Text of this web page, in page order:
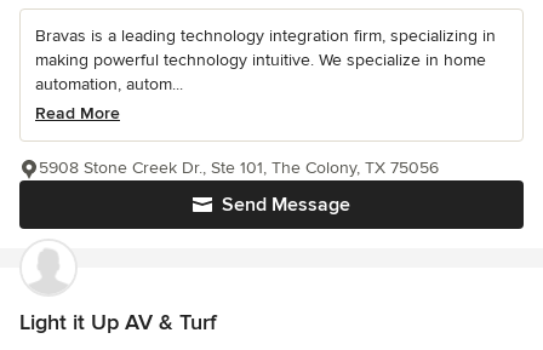
Bravas is a leading technology integration firm, specializing in
making powerful technology intuitive. We specialize in home
automation, autom...
Read More
Send Message
5908 Stone Creek Dr., Ste 101, The Colony, TX 75056
Light it Up AV & Turf